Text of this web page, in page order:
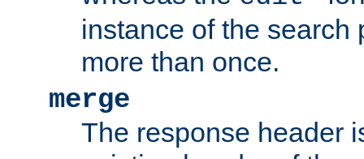
instance of the search
more than once.
merge
The response header